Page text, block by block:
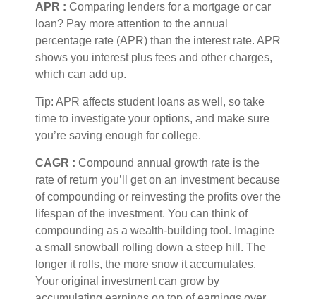
APR : Comparing lenders for a mortgage or car
loan? Pay more attention to the annual
percentage rate (APR) than the interest rate. APR
shows you interest plus fees and other charges,
which can add up.
Tip: APR affects student loans as well, so take
time to investigate your options, and make sure
you’re saving enough for college.
CAGR : Compound annual growth rate is the
rate of return you’ll
get on an investment because
of compounding or reinvesting the profits over the
lifespan of the investment. You can think of
compounding as a wealth-building tool. Imagine
a small snowball rolling down a steep hill. The
longer it rolls, the more snow it accumulates.
Your original investment can grow by